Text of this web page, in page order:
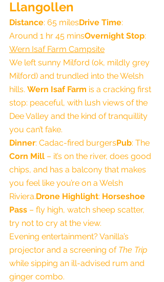
Llangollen
Distance: 65 milesDrive Time:
Around 1 hr 45 minsOvernight Stop:
Wern Isaf Farm Campsite
We left sunny Milford (ok, mildly grey
Milford) and trundled into the Welsh
hills. Wern Isaf Farm is a cracking first
stop: peaceful, with lush views of the
Dee Valley and the kind of tranquillity
you can’t fake.
Dinner: Cadac-fired burgersPub: The
Corn Mill – it’s on the river, does good
chips, and has a balcony that makes
you feel like you’re on a Welsh
Riviera.Drone Highlight: Horseshoe
Pass – fly high, watch sheep scatter,
try not to cry at the view.
Evening entertainment? Vanilla’s
projector and a screening of The Trip
while sipping an ill-advised rum and
ginger combo.